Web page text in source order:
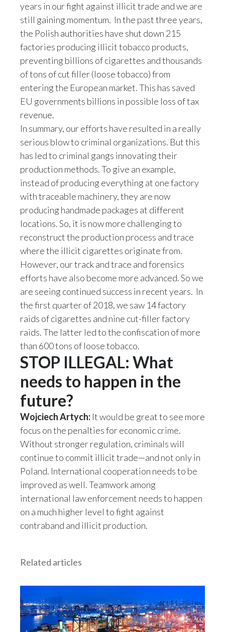
years in our fight against illicit trade and we are
still gaining momentum. In the past three years,
the Polish authorities have shut down 215
factories producing illicit tobacco products,
preventing billions of cigarettes and thousands
of tons of cut filler (loose tobacco) from
entering the European market. This has saved
EU governments billions in possible loss of tax
revenue.
In summary, our efforts have resulted in a really
serious blow to criminal organizations. But this
has led to criminal gangs innovating their
production methods. To give an example,
instead of producing everything at one factory
with traceable machinery, they are now
producing handmade packages at different
locations. So, it is now more challenging to
reconstruct the production process and trace
where the illicit cigarettes originate from.
However, our track and trace and forensics
efforts have also become more advanced. So we
are seeing continued success in recent years. In
the first quarter of 2018, we saw 14 factory
raids of cigarettes and nine cut-filler factory
raids. The latter led to the confiscation of more
than 600 tons of loose tobacco.
STOP ILLEGAL: What
needs to happen in the
future?
Wojciech Artych: It would be great to see more
focus on the penalties for economic crime.
Without stronger regulation, criminals will
continue to commit illicit trade—and not only in
Poland. International cooperation needs to be
improved as well. Teamwork among
international law enforcement needs to happen
on a much higher level to fight against
contraband and illicit production.
Related articles